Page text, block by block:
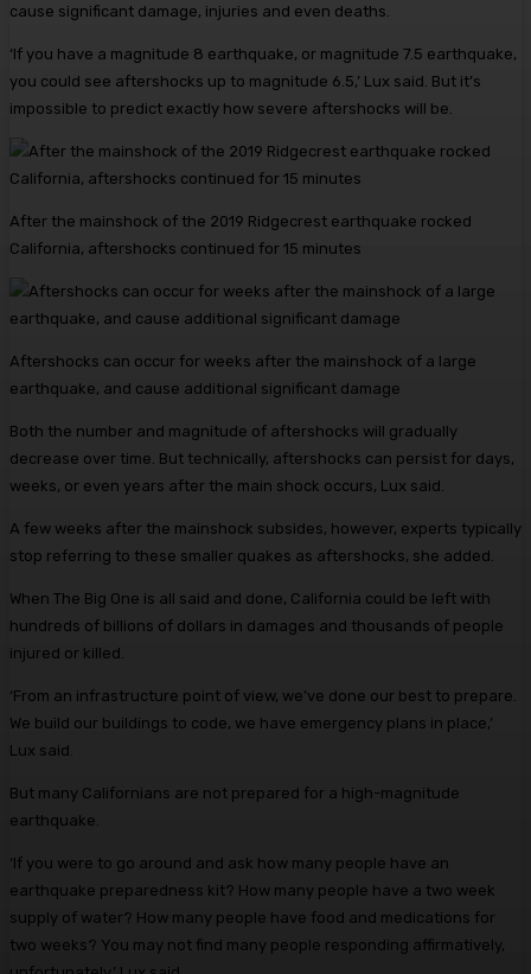
cause significant damage, injuries and even deaths.
‘If you have a magnitude 8 earthquake, or magnitude 7.5 earthquake,
you could see aftershocks up to magnitude 6.5,’ Lux said. But it’s
impossible to predict exactly how severe aftershocks will be.
After the mainshock of the 2019 Ridgecrest earthquake rocked
California, aftershocks continued for 15 minutes
Aftershocks can occur for weeks after the mainshock of a large
earthquake, and cause additional significant damage
Both the number and magnitude of aftershocks will gradually
decrease over time. But technically, aftershocks can persist for days,
weeks, or even years after the main shock occurs, Lux said.
A few weeks after the mainshock subsides, however, experts typically
stop referring to these smaller quakes as aftershocks, she added.
When The Big One is all said and done, California could be left with
hundreds of billions of dollars in damages and thousands of people
injured or killed.
‘From an infrastructure point of view, we’ve done our best to prepare.
We build our buildings to code, we have emergency plans in place,’
Lux said.
But many Californians are not prepared for a high-magnitude
earthquake.
‘If you were to go around and ask how many people have an
earthquake preparedness kit? How many people have a two week
supply of water? How many people have food and medications for
two weeks? You may not find many people responding affirmatively,